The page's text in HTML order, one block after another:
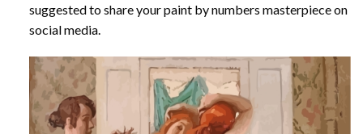
suggested to share your paint by numbers masterpiece on
social media.